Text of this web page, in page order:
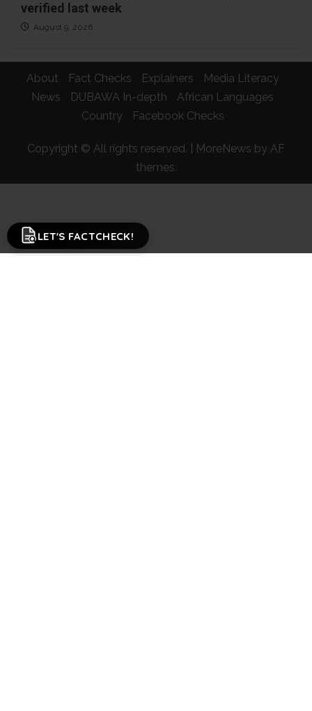
LET'S FACTCHECK!
verified last week
August 9, 2026
About Fact Checks Explainers
Media Literacy
News
DUBAWA In-depth
African Languages
Country
Facebook Checks
Copyright © All rights reserved. MoreNews by AF
themes.